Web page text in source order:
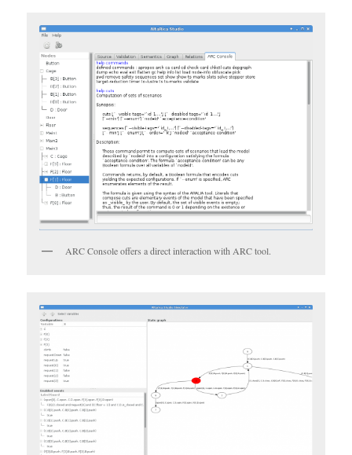
ARC Console offers a direct interaction with ARC tool.